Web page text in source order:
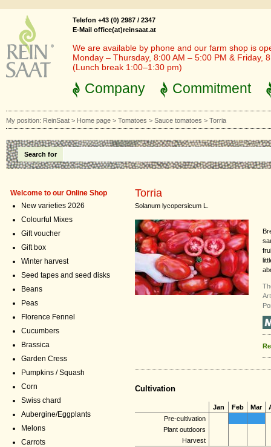
Telefon +43 (0) 2987 / 2347
E-Mail office(at)reinsaat.at
We are available by phone and our farm shop is
Monday – Thursday, 8:00 AM – 5:00 PM & Friday,
(Lunch break 1:00–1:30 pm)
Company Commitment
My position: ReinSaat > Home page > Tomatoes > Sauce tomatoes > Torria
Search for
Welcome to our Online Shop
New varieties 2026
Colourful Mixes
Gift voucher
Gift box
Winter harvest
Seed tapes and seed disks
Beans
Peas
Florence Fennel
Cucumbers
Brassica
Garden Cress
Pumpkins / Squash
Corn
Swiss chard
Aubergine/Eggplants
Melons
Carrots
Torria
Solanum lycopersicum L.
Cultivation
Jan Feb Mar
Pre-cultivation
Plant outdoors
Harvest